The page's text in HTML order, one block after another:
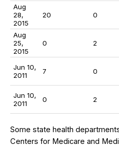
Aug
28,
2015
20 0
Aug
25,
2015
0 2
Jun 10,
2011
7 0
Jun 10,
2011
0 2
Some state health
Centers for Medicare and